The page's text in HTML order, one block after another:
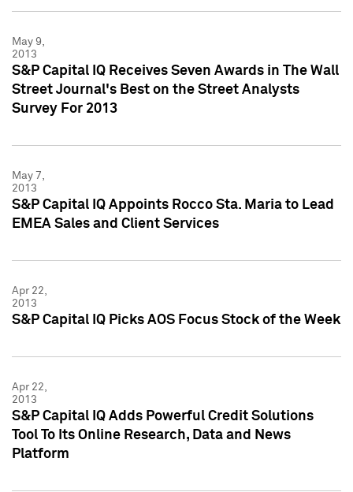
May 9,
2013
S&P Capital IQ Receives Seven Awards in The Wall
Street Journal's Best on the Street Analysts
Survey For 2013
May 7,
2013
S&P Capital IQ Appoints Rocco Sta. Maria to Lead
EMEA Sales and Client Services
Apr 22,
2013
S&P Capital IQ Picks AOS Focus Stock of the Week
Apr 22,
2013
S&P Capital IQ Adds Powerful Credit Solutions
Tool To Its Online Research, Data and News
Platform